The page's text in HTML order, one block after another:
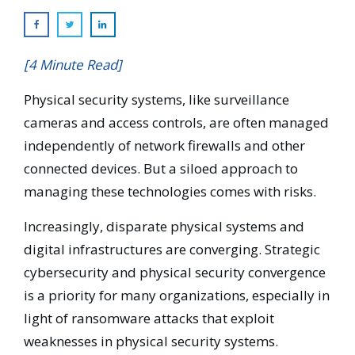
[4 Minute Read]
Physical security systems, like surveillance
cameras and access controls, are often managed
independently of network firewalls and other
connected devices. But a siloed approach to
managing these technologies comes with risks.
Increasingly, disparate physical systems and
digital infrastructures are converging. Strategic
cybersecurity and physical security convergence
is a priority for many organizations, especially in
light of ransomware attacks that exploit
weaknesses in physical security systems.